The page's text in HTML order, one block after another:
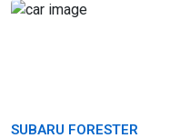
SUBARU FORESTER